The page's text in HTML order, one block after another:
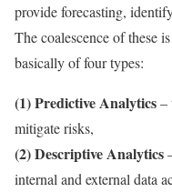
provide forecasting,
The coalescence of these
basically of four types:
(1) Predictive Analytics–
mitigate risks,
(2) Descriptive Analytics
internal and external data